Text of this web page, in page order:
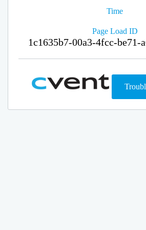
Time
Page Load ID
1c1635b7-00a3-4fcc-be71-